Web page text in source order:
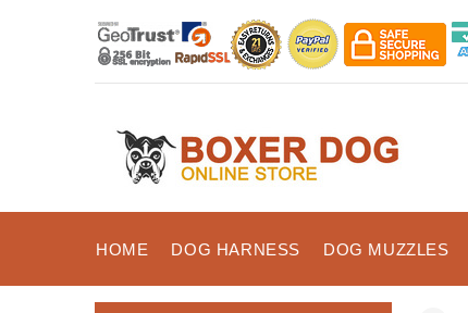
HOME DOG HARNESS DOG MUZZLES